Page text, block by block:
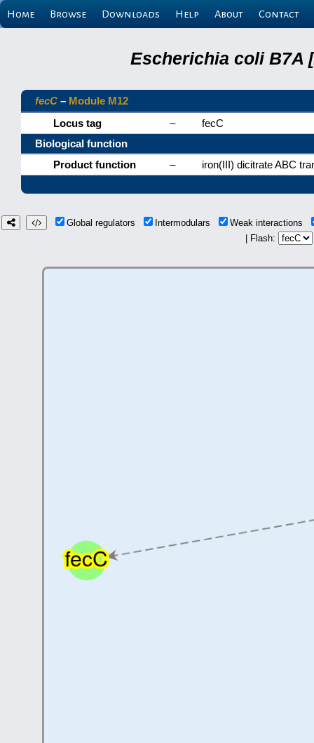
Home Browse Downloads Help About Contact
Escherichia coli B7A
fecC – Module M12
Locus tag
–
fecC
Biological function
Product function
– iron(III) dicitrate ABC
Global regulators Intermodulars
Weak interactions
| Flash: